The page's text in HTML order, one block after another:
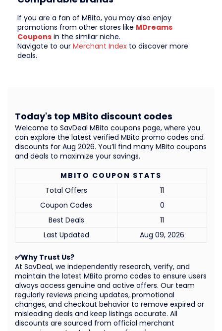
If you are a fan of MBito, you may also enjoy
promotions from other stores like MDreams
Coupons in the similar niche.
Navigate to our Merchant Index to discover more
deals.
✅Why Trust Us?
At SavDeal, we independently research, verify, and
maintain the latest MBito promo codes to ensure users
always access genuine and active offers. Our team
regularly reviews pricing updates, promotional
changes, and checkout behavior to remove expired or
misleading deals and keep listings accurate. All
discounts are sourced from official merchant
MBITO COUPON STATS
Total Offers
11
Coupon Codes
0
Best Deals
11
Last Updated
Aug 09, 2026
Welcome to SavDeal MBito coupons page, where you
can explore the latest verified MBito promo codes and
discounts for Aug 2026. You’ll find many MBito coupons
and deals to maximize your savings.
Today's top MBito discount codes